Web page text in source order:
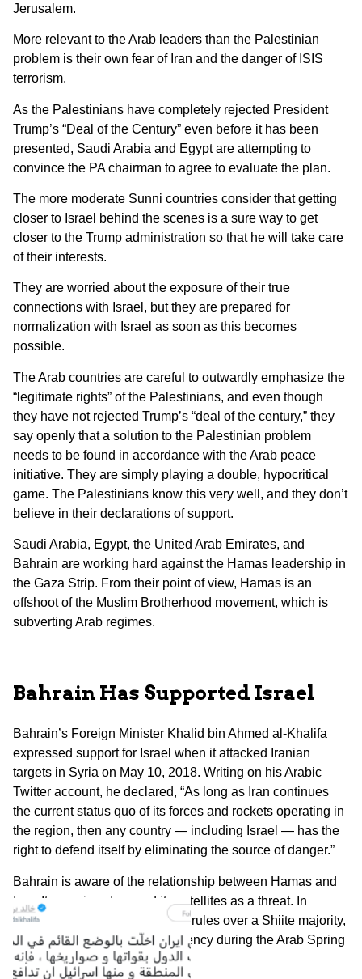
Jerusalem.
More relevant to the Arab leaders than the Palestinian
problem is their own fear of Iran and the danger of ISIS
terrorism.
As the Palestinians have completely rejected President
Trump’s “Deal of the Century” even before it has been
presented, Saudi Arabia and Egypt are attempting to
convince the PA chairman to agree to evaluate the plan.
The more moderate Sunni countries consider that getting
closer to Israel behind the scenes is a sure way to get
closer to the Trump administration so that he will take care
of their interests.
They are worried about the exposure of their true
connections with Israel, but they are prepared for
normalization with Israel as soon as this becomes
possible.
The Arab countries are careful to outwardly emphasize the
“legitimate rights” of the Palestinians, and even though
they have not rejected Trump’s “deal of the century,” they
say openly that a solution to the Palestinian problem
needs to be found in accordance with the Arab peace
initiative. They are simply playing a double, hypocritical
game. The Palestinians know this very well, and they don’t
believe in their declarations of support.
Saudi Arabia, Egypt, the United Arab Emirates, and
Bahrain are working hard against the Hamas leadership in
the Gaza Strip. From their point of view, Hamas is an
offshoot of the Muslim Brotherhood movement, which is
subverting Arab regimes.
Bahrain Has Supported Israel
Bahrain’s Foreign Minister Khalid bin Ahmed al-Khalifa
expressed support for Israel when it attacked Iranian
targets in Syria on May 10, 2018. Writing on his Arabic
Twitter account, he declared, “As long as Iran continues
the current status quo of its forces and rockets operating in
the region, then any country — including Israel — has the
right to defend itself by eliminating the source of danger.”
Bahrain is aware of the relationship between Hamas and
Iran. It perceives Iran and its satellites as a threat. In
Bahrain, the Sunni royal family rules over a Shiite majority,
and it put down a Shiite insurgency during the Arab Spring
in 2011.